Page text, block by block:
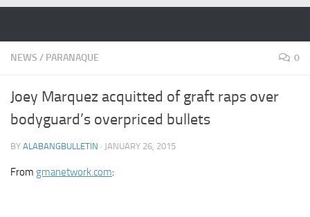
NEWS / PARANAQUE 0
Joey Marquez acquitted of graft raps over
bodyguard’s overpriced bullets
BY ALABANGBULLETIN · JANUARY 26, 2015
From gmanetwork.com: